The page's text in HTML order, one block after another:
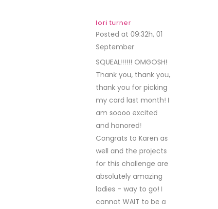
lori turner
Posted at 09:32h, 01
September
SQUEAL!!!!!! OMGOSH!
Thank you, thank you,
thank you for picking
my card last month! I
am soooo excited
and honored!
Congrats to Karen as
well and the projects
for this challenge are
absolutely amazing
ladies – way to go! I
cannot WAIT to be a